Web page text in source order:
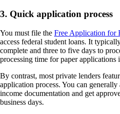
3. Quick application process
You must file the Free Application for
access federal student loans. It
complete and three to five days to
processing time for paper applications
By contrast, most private lenders
application process. You can
income documentation and get
business days.